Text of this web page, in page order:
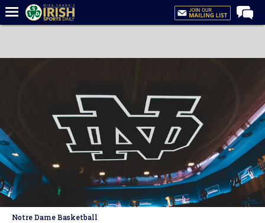
Forums
Recruiting
Basketball
Baseball
Notre Dame Basketball